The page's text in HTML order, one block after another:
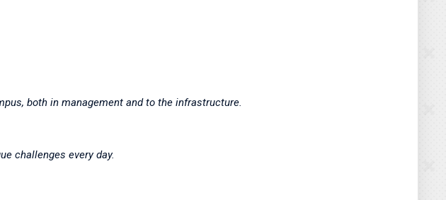
both in management and to the infrastructure.
challenges every day.